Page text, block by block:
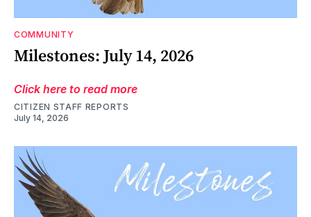
COMMUNITY
Milestones: July 14, 2026
Click here to read more
CITIZEN STAFF REPORTS
July 14, 2026